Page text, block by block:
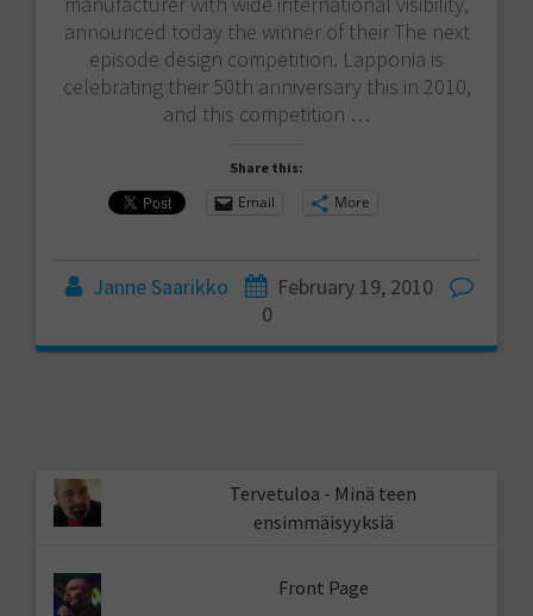
announced today the winner of their The next
episode design competition. Lapponia is
celebrating their 50th anniversary this in 2010,
and this competition …
Share this:
Email More
Janne Saarikko
February 19, 2010
0
Tervetuloa - Minä teen
ensimmäisyyksiä
Front Page